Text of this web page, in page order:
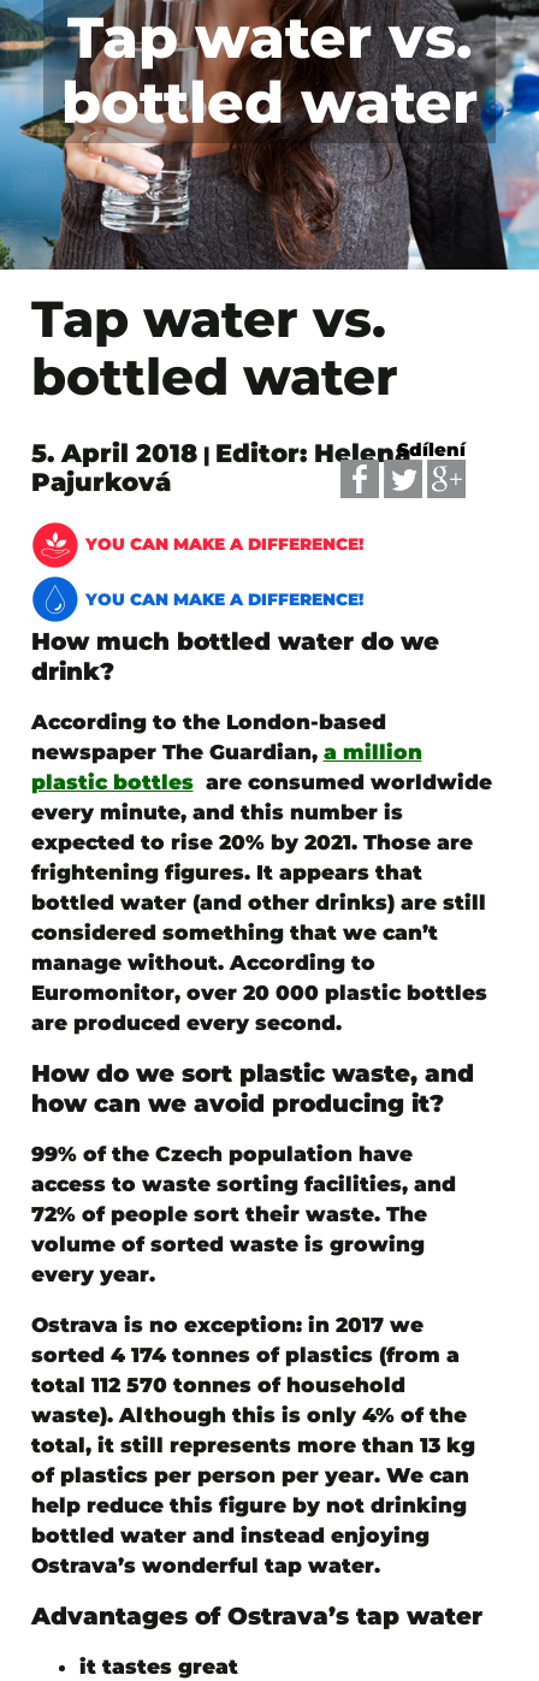
Tap water vs.
bottled water
Tap water vs.
bottled water
Sdílení
5. April 2018| Editor: Helena
Pajurková
YOU CAN MAKE A DIFFERENCE!
YOU CAN MAKE A DIFFERENCE!
How much bottled water do we
drink?
According to the London-based
newspaper The Guardian, a million
plastic bottlesare consumed worldwide
every minute, and this number is
expected to rise 20% by 2021. Those are
frightening figures. It appears that
bottled water (and other drinks) are still
considered something that we can’t
manage without. According to
Euromonitor, over 20 000 plastic bottles
are produced every second.
How do we sort plastic waste, and
how can we avoid producing it?
99% of the Czech population have
access to waste sorting facilities, and
72% of people sort their waste. The
volume of sorted waste is growing
every year.
Ostrava is no exception: in 2017 we
sorted 4 174 tonnes of plastics (from a
total 112 570 tonnes of household
waste). Although this is only 4% of the
total, it still represents more than 13 kg
of plastics per person per year. We can
help reduce this figure by not drinking
bottled water and instead enjoying
Ostrava’s wonderful tap water.
Advantages of Ostrava’s tap water
it tastes great